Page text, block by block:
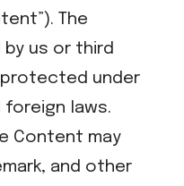
The
us or third
under
laws.
Content may
and other